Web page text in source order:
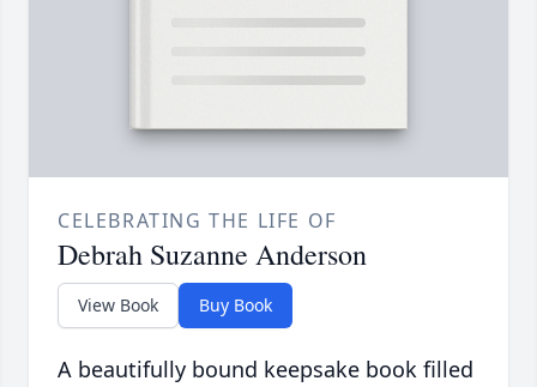
CELEBRATING THE LIFE OF
Debrah Suzanne Anderson
View Book Buy Book
A beautifully bound keepsake book filled